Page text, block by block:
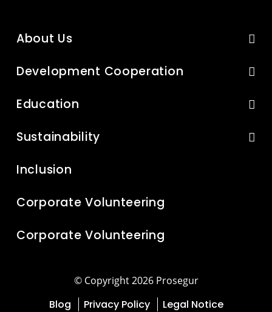
About Us
Development Cooperation
Education
Sustainability
Inclusion
Corporate Volunteering
Corporate Volunteering
© Copyright 2026 Prosegur
Blog Privacy Policy Legal Notice